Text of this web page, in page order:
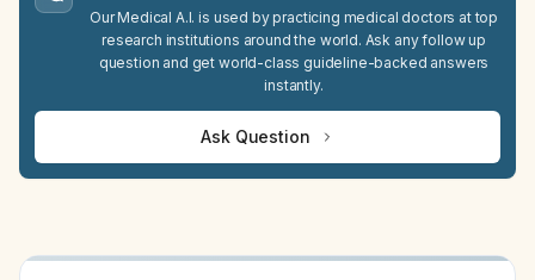
Our Medical A.I. is used by practicing medical doctors at top
research institutions around the world. Ask any follow up
question and get world-class guideline-backed answers
instantly.
Ask Question